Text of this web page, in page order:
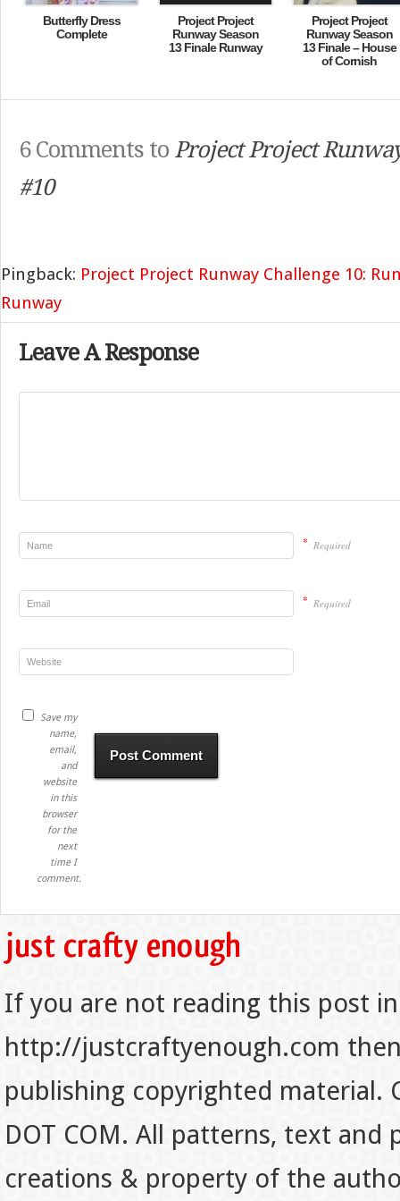
Butterfly Dress
Complete
Project Project
Runway Season
13 Finale Runway
Project Project
Runway Season
13 Finale – House
of Cornish
6 Comments to Project Project
#10
Pingback: Project Project Runway Challenge 10:
Runway
Leave A Response
* Required
* Required
Save my
name,
email,
and
website
in this
browser
for the
next
time I
comment.
If you are not reading this post
http://justcraftyenough.com
publishing copyrighted material.
DOT COM. All patterns, text
creations & property of the